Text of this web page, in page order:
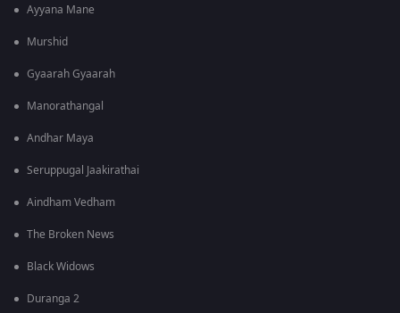
Ayyana Mane
Murshid
Gyaarah Gyaarah
Manorathangal
Andhar Maya
Seruppugal Jaakirathai
Aindham Vedham
The Broken News
Black Widows
Duranga 2